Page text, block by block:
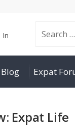
Search
for:
In
Expat
Expat Life